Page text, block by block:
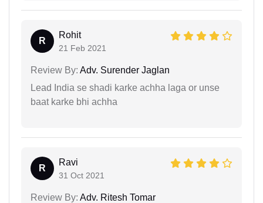
R
Rohit
21 Feb 2021
Review By: Adv. Surender Jaglan
Lead India se shadi karke achha laga or unse
baat karke bhi achha
R
Ravi
31 Oct 2021
Review By: Adv. Ritesh Tomar